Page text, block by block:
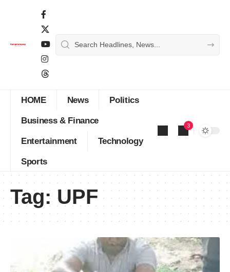
HOME News Politics
Business & Finance
Entertainment Technology
Sports
3
Tag: UPF